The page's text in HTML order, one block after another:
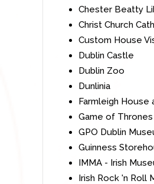
Chester Beatty
Christ Church
Custom House
Dublin Castle
Dublin Zoo
Dunlinia
Farmleigh House
Game of
GPO Dublin
Guinness
IMMA - Irish
Irish Rock 'n Roll